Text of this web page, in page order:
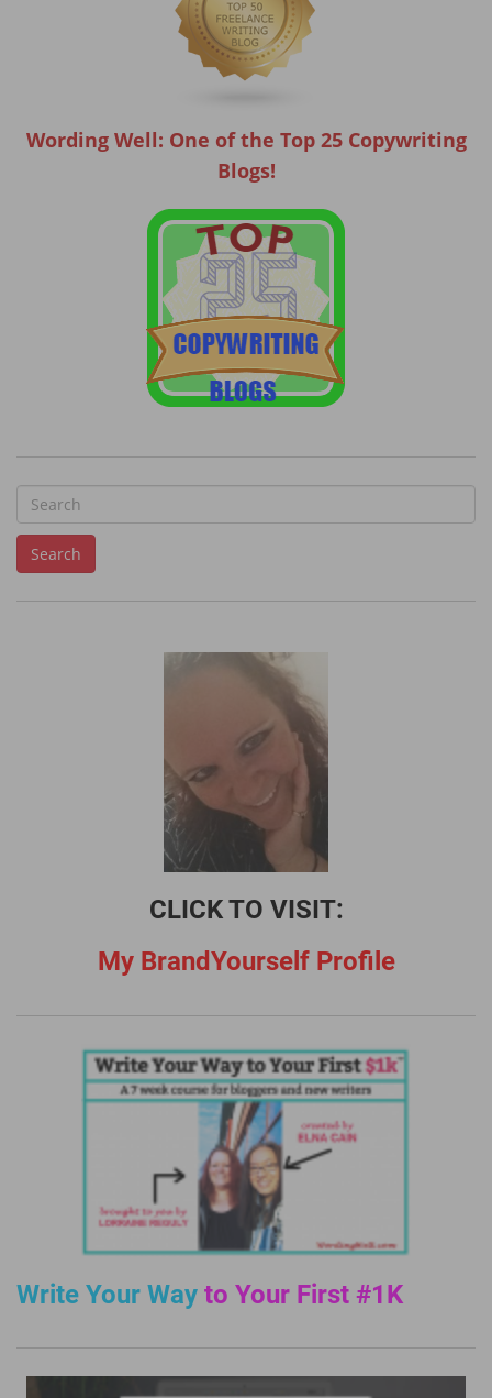
Wording Well: One of the Top 25 Copywriting
Blogs!
e
Search
CLICK TO VISIT:
My BrandYourself Profile
Write Your Way to Your First #1K